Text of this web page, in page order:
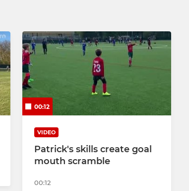
00:12
VIDEO
Patrick's skills create goal
mouth scramble
00:12